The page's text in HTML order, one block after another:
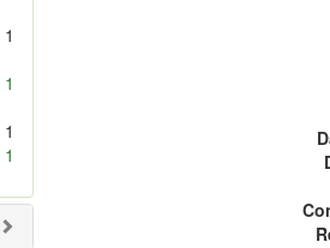
1
1
1
1